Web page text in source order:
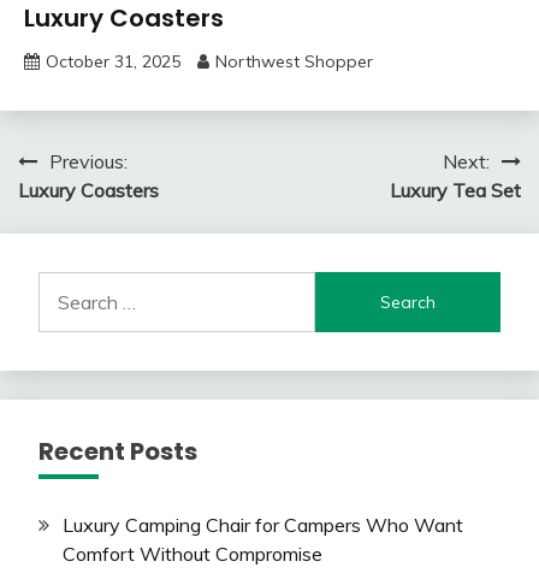
Luxury Coasters
October 31, 2025 Northwest Shopper
Post
navigation
Previous:
Luxury Coasters
Next:
Luxury Tea Set
for:
Recent Posts
Luxury Camping Chair for Campers Who Want
Comfort Without Compromise